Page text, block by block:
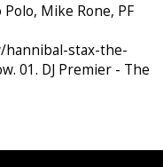
Mike Rone, PF
stax-the-
01. DJ Premier - The